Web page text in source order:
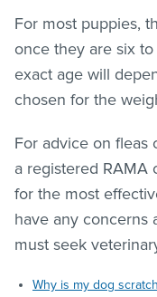
For most puppies,
once they are six
exact age will
chosen for the
For advice on fleas
a registered RAMA
for the most
have any concerns
must seek
Why is my dog